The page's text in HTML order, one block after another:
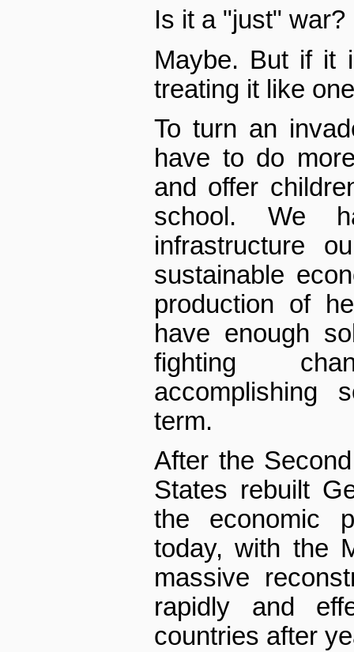
Is it a "just" war?
Maybe. But if it
treating it like
To turn an
have to do
and offer
school. We
infrastructure
sustainable
production of
have enough
fighting
accomplishing
term.
After the
States rebuilt
the economic
today, with the
massive
rapidly and
countries after